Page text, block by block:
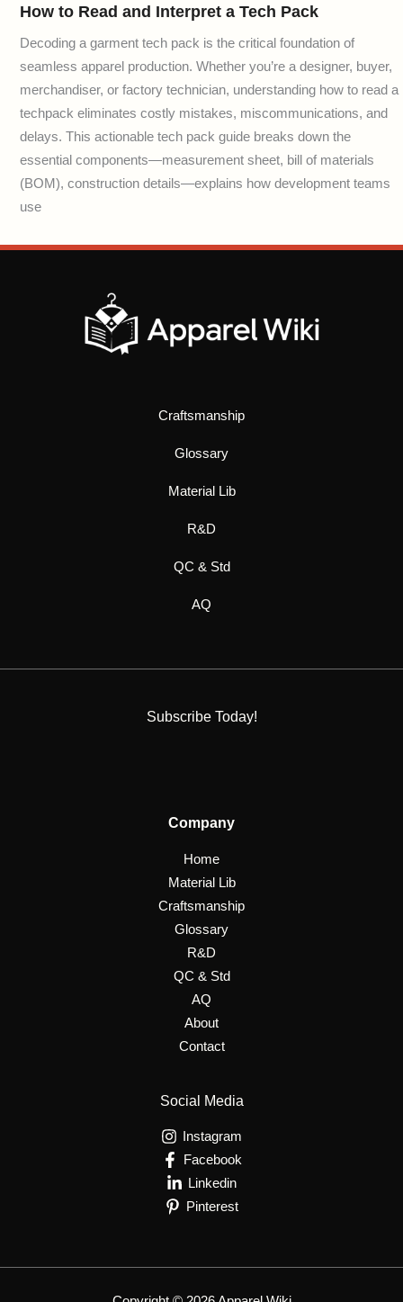
How to Read and Interpret a Tech Pack
Decoding a garment tech pack is the critical foundation of
seamless apparel production. Whether you’re a designer, buyer,
merchandiser, or factory technician, understanding how to read a
techpack eliminates costly mistakes, miscommunications, and
delays. This actionable tech pack guide breaks down the
essential components—measurement sheet, bill of materials
(BOM), construction details—explains how development teams
use
Craftsmanship
Glossary
Material Lib
R&D
QC & Std
AQ
Subscribe Today!
Company
Home
Material Lib
Craftsmanship
Glossary
R&D
QC & Std
AQ
About
Contact
Social Media
Instagram
Facebook
Linkedin
Pinterest